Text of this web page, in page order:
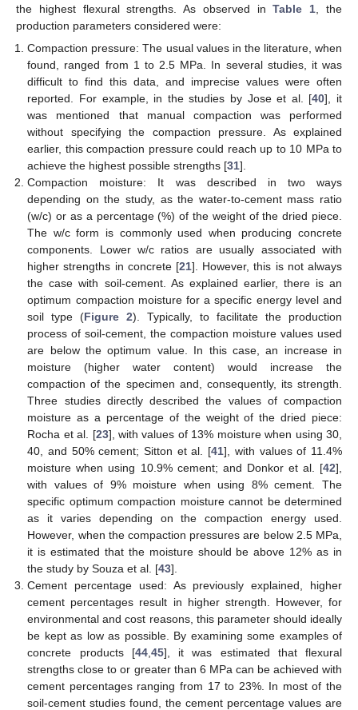
the highest flexural strengths. As observed inTable 1 , the
production parameters considered were:
Compaction pressure: The usual values in the literature, when
found, ranged from 1 to 2.5 MPa. In several studies, it was
difficult to find this data, and imprecise values were often
reported. For example, in the studies by Jose et al. [40], it
was mentioned that manual compaction was performed
without specifying the compaction pressure. As explained
earlier, this compaction pressure could reach up to 10 MPa to
achieve the highest possible strengths [31].
Compaction moisture: It was described in two ways
depending on the study, as the water-to-cement mass ratio
(w/c) or as a percentage (%) of the weight of the dried piece.
The w/c form is commonly used when producing concrete
components. Lower w/c ratios are usually associated with
higher strengths in concrete [21]. However, this is not always
the case with soil-cement. As explained earlier, there is an
optimum compaction moisture for a specific energy level and
soil type (Figure 2). Typically, to facilitate the production
process of soil-cement, the compaction moisture values used
are below the optimum value. In this case, an increase in
moisture (higher water content) would increase the
compaction of the specimen and, consequently, its strength.
Three studies directly described the values of compaction
moisture as a percentage of the weight of the dried piece:
Rocha et al. [23], with values of 13% moisture when using 30,
40, and 50% cement; Sitton et al. [41], with values of 11.4%
moisture when using 10.9% cement; and Donkor et al. [42],
with values of 9% moisture when using 8% cement. The
specific optimum compaction moisture cannot be determined
as it varies depending on the compaction energy used.
However, when the compaction pressures are below 2.5 MPa,
it is estimated that the moisture should be above 12% as in
the study by Souza et al. [43].
Cement percentage used: As previously explained, higher
cement percentages result in higher strength. However, for
environmental and cost reasons, this parameter should ideally
be kept as low as possible. By examining some examples of
concrete products [44, 45], it was estimated that flexural
strengths close to or greater than 6 MPa can be achieved with
cement percentages ranging from 17 to 23%. In most of the
soil-cement studies found, the cement percentage values are